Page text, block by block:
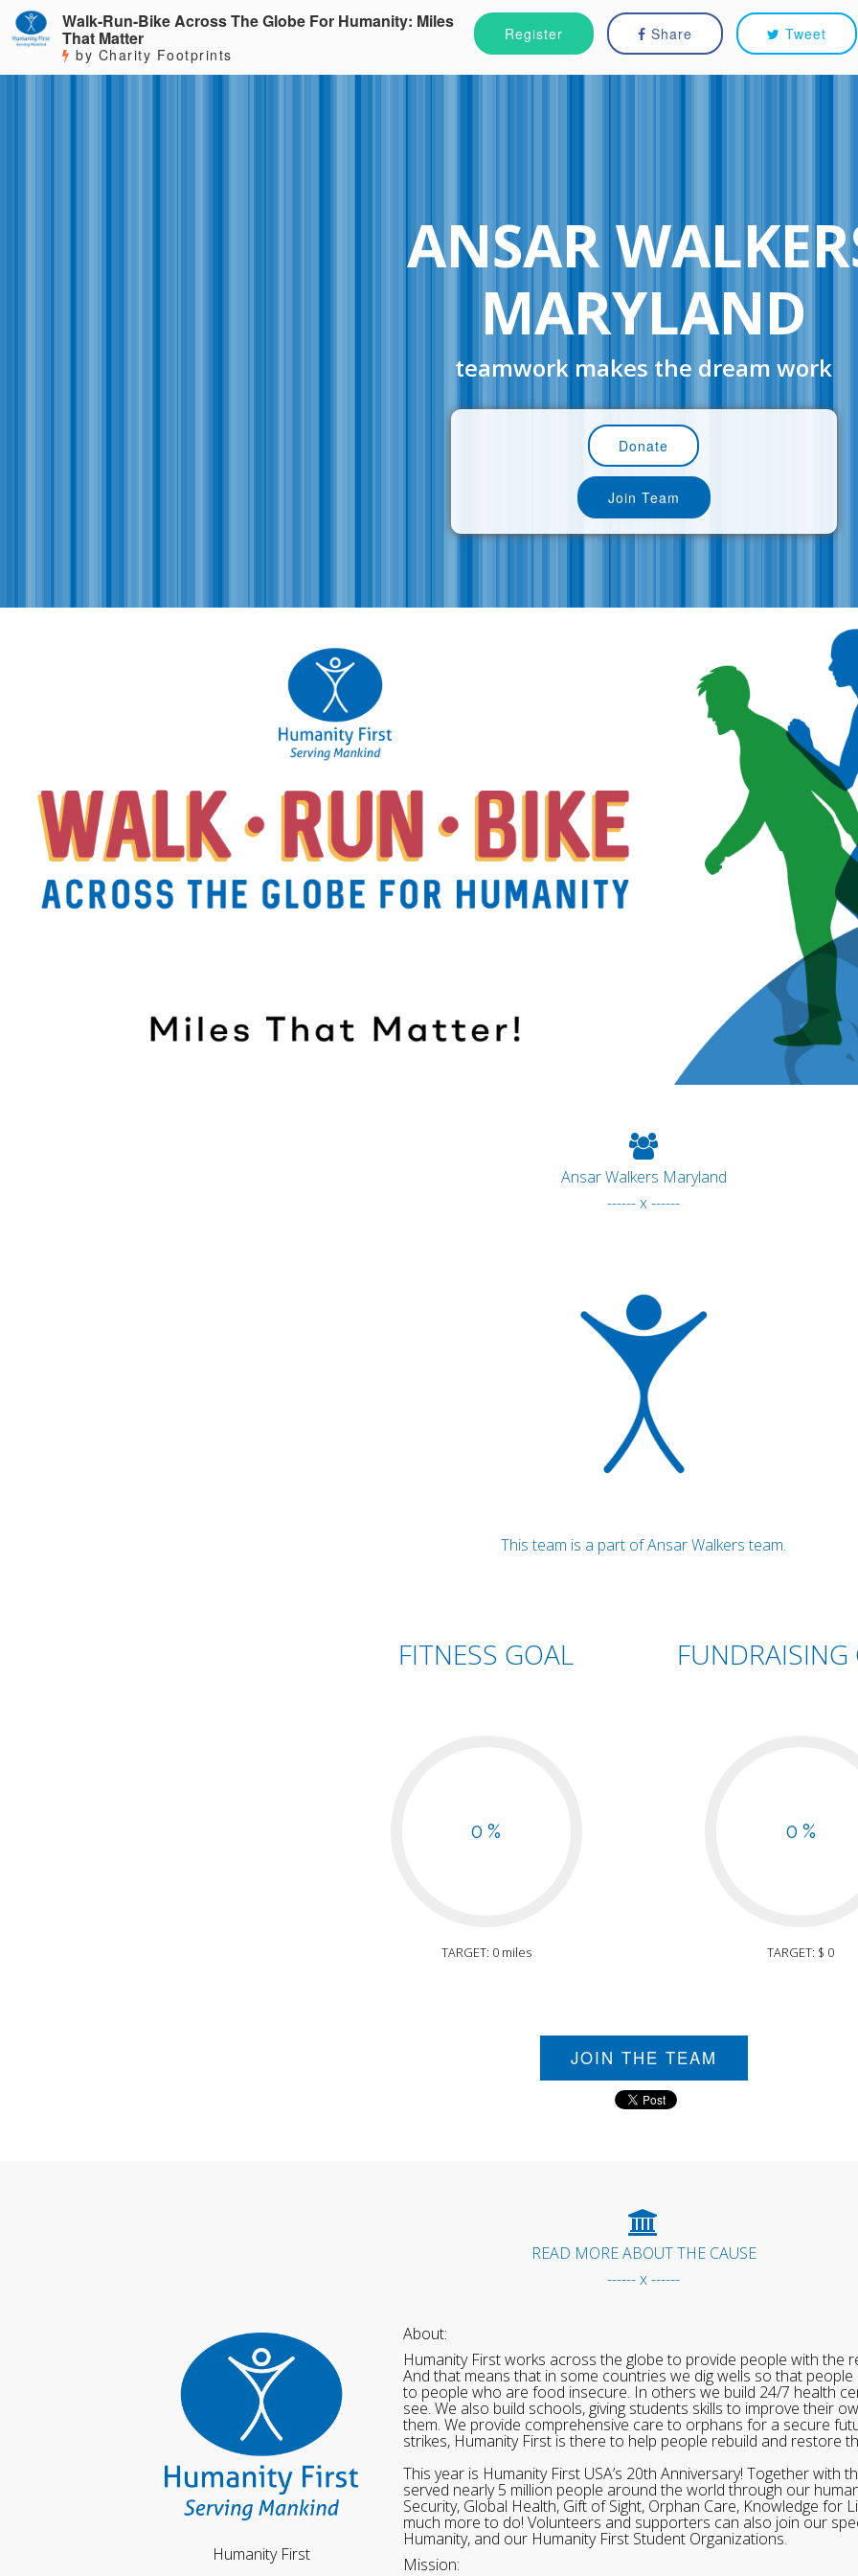
Register Share Tweet
Walk-Run-Bike Across The Globe For Humanity: Miles
That Matter
by Charity Footprints
ANSAR
MARYLAND
teamwork makes the dream work
Donate
Join Team
Ansar Walkers Maryland
------ x ------
This team is a part of Ansar Walkers team.
FITNESS GOAL
0 %
TARGET: 0 miles
FUNDRAISING
0 %
TARGET: $ 0
JOIN THE TEAM
READ MORE ABOUT THE CAUSE
------ x ------
Humanity First
About:
Humanity First works across the globe to provide people with the
And that means that in some countries we dig wells so that
to people who are food insecure. In others we build 24/7 health
see. We also build schools, giving students skills to improve their
them. We provide comprehensive care to orphans for a secure
strikes, Humanity First is there to help people rebuild and restore
This year is Humanity First USA’s 20th Anniversary! Together with
served nearly 5 million people around the world through our
Security, Global Health, Gift of Sight, Orphan Care, Knowledge for
much more to do! Volunteers and supporters can also join our
Humanity, and our Humanity First Student Organizations.
Mission: